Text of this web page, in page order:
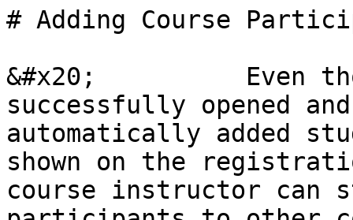
# Adding Course
&#x20;          Even
successfully opened
automatically added
shown on the
course instructor can